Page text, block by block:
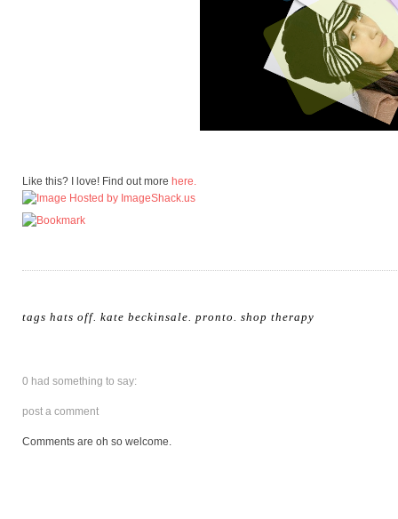
Like this? I love! Find out more here.
tags hats off kate beckinsale pronto shop therapy
0 had something to say:
post a comment
Comments are oh so welcome.